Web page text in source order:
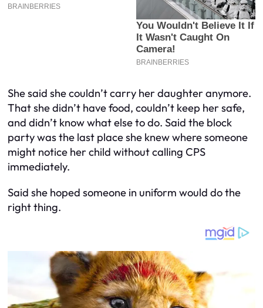
She said she couldn’t carry her daughter anymore.
That she didn’t have food, couldn’t keep her safe,
and didn’t know what else to do. Said the block
party was the last place she knew where someone
might notice her child without calling CPS
immediately.
Said she hoped someone in uniform would do the
right thing.